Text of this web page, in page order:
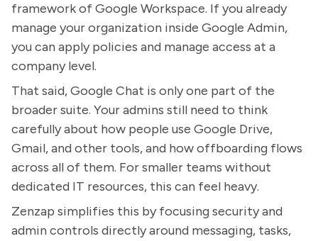
framework of Google Workspace. If you already
manage your organization inside Google Admin,
you can apply policies and manage access at a
company level.
That said, Google Chat is only one part of the
broader suite. Your admins still need to think
carefully about how people use Google Drive,
Gmail, and other tools, and how offboarding flows
across all of them. For smaller teams without
dedicated IT resources, this can feel heavy.
Zenzap simplifies this by focusing security and
admin controls directly around messaging, tasks,